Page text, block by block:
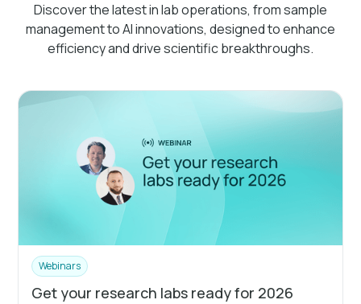
Discover the latest in lab operations, from sample
management to AI innovations, designed to enhance
efficiency and drive scientific breakthroughs.
Webinars
Get your research labs ready for 2026